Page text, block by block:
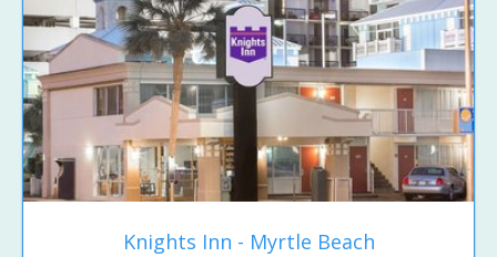
Knights Inn - Myrtle Beach